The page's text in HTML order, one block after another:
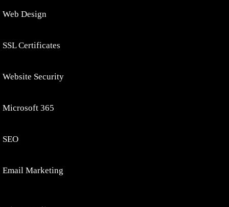
Web Design
SSL Certificates
Website Security
Microsoft 365
SEO
Email Marketing